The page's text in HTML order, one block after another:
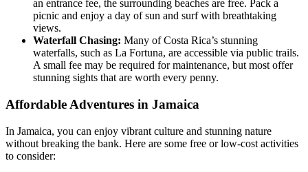
an entrance fee, the surrounding beaches are free. Pack a
picnic and enjoy a day of sun and surf with breathtaking
views.
Waterfall Chasing: Many of Costa Rica’s stunning
waterfalls, such as La Fortuna, are accessible via public trails.
A small fee may be required for maintenance, but most offer
stunning sights that are worth every penny.
Affordable Adventures in Jamaica
In Jamaica, you can enjoy vibrant culture and stunning nature
without breaking the bank. Here are some free or low-cost activities
to consider: